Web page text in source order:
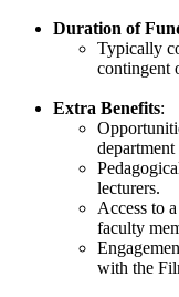
Duration of
Typically
contingent
Extra Benefits:
lecturers.
Access to
faculty
with the